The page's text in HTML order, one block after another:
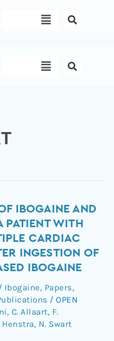
Menu
Menu
IBOGAINE AND
PATIENT WITH
CARDIAC
INGESTION OF
IBOGAINE
Ibogaine, Papers,
/ OPEN
, C. Allaart, F.
Henstra, N. Swart